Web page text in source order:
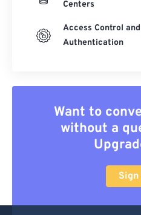
Centers
Access Control and
Authentication
Want to
without a
Sign